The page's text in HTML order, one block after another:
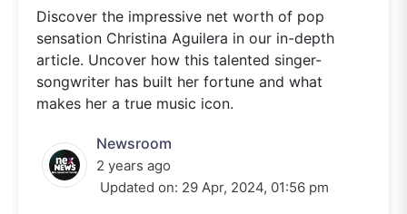
Discover the impressive net worth of pop
sensation Christina Aguilera in our in-depth
article. Uncover how this talented singer-
songwriter has built her fortune and what
makes her a true music icon.
Newsroom
2 years ago
Updated on: 29 Apr, 2024, 01:56 pm